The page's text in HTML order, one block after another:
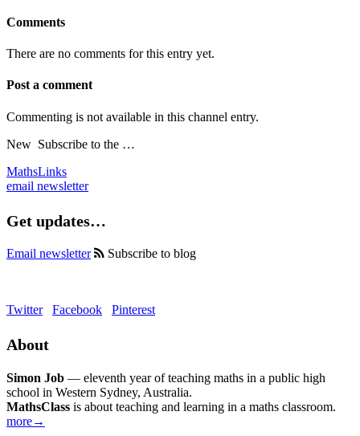
Comments
There are no comments for this entry yet.
Post a comment
Commenting is not available in this channel entry.
New Subscribe to the …
MathsLinks
email newsletter
Get updates…
Email newsletter Subscribe to blog
Twitter Facebook Pinterest
About
Simon Job — eleventh year of teaching maths in a public high
school in Western Sydney, Australia.
MathsClass is about teaching and learning in a maths classroom.
more→